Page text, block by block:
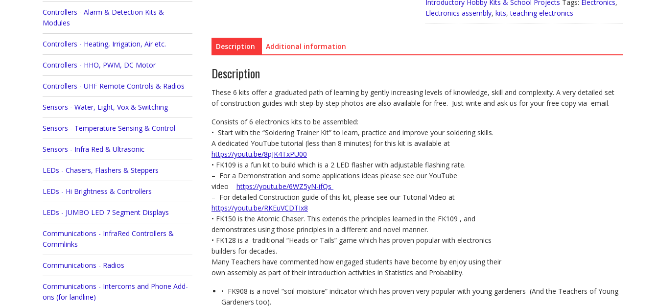
Years
6
to
Introductory Hobby Kits & School Projects Tags: Electronics,
Electronics assembly, kits,teaching electronics
Description Additional information
Description
These 6 kits offer a graduated path of learning by gently increasing levels of knowledge, skill and complexity. A very detailed set
of construction guides with step-by-step photos are also available for free. Just write and ask us for your free copy via email.
Consists of 6 electronics kits to be assembled:
• Start with the “Soldering Trainer Kit” to learn, practice and improve your soldering skills.
A dedicated YouTube tutorial (less than 8 minutes) for this kit is available at
https://youtu.be/8pJK4TxPU00
• FK109 is a fun kit to build which is a 2 LED flasher with adjustable flashing rate.
– For a Demonstration and some applications ideas please see our YouTube
video https://youtu.be/6WZ5yN-ifQs
– For detailed Construction guide of this kit, please see our Tutorial Video at
https://youtu.be/RKEuVCDTIx8
• FK150 is the Atomic Chaser. This extends the principles learned in the FK109 , and
demonstrates using those principles in a different and novel manner.
• FK128 is a traditional “Heads or Tails” game which has proven popular with electronics
builders for decades.
Many Teachers have commented how engaged students have become by enjoy using their
own assembly as part of their introduction activities in Statistics and Probability.
• FK908 is a novel “soil moisture” indicator which has proven very popular with young gardeners (And the Teachers of Young
Gardeners too).
Controllers - Alarm & Detection Kits &
Modules
Controllers - Heating, Irrigation, Air etc.
Controllers - HHO, PWM, DC Motor
Controllers - UHF Remote Controls & Radios
Sensors - Water, Light, Vox & Switching
Sensors - Temperature Sensing & Control
Sensors - Infra Red & Ultrasonic
LEDs - Chasers, Flashers & Steppers
LEDs - Hi Brightness & Controllers
LEDs - JUMBO LED 7 Segment Displays
Communications - InfraRed Controllers &
Commlinks
Communications - Radios
Communications - Intercoms and Phone Add-
ons (for landline)